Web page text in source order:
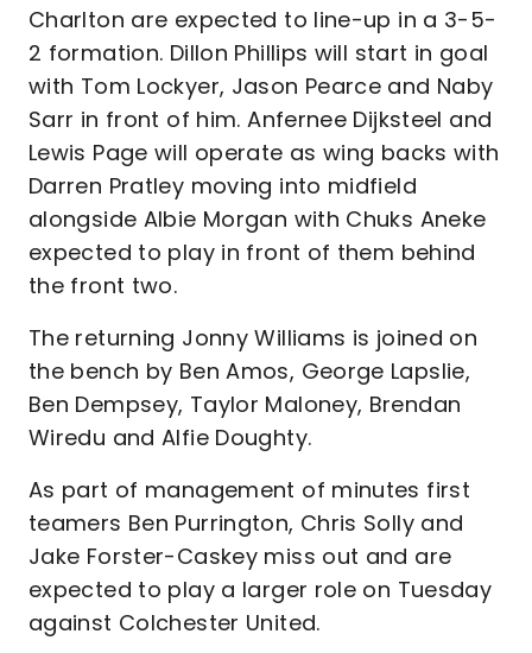
Charlton are expected to line-up in a 3-5-
2 formation. Dillon Phillips will start in goal
with Tom Lockyer, Jason Pearce and Naby
Sarr in front of him. Anfernee Dijksteel and
Lewis Page will operate as wing backs with
Darren Pratley moving into midfield
alongside Albie Morgan with Chuks Aneke
expected to play in front of them behind
the front two.
The returning Jonny Williams is joined on
the bench by Ben Amos, George Lapslie,
Ben Dempsey, Taylor Maloney, Brendan
Wiredu and Alfie Doughty.
As part of management of minutes first
teamers Ben Purrington, Chris Solly and
Jake Forster-Caskey miss out and are
expected to play a larger role on Tuesday
against Colchester United.